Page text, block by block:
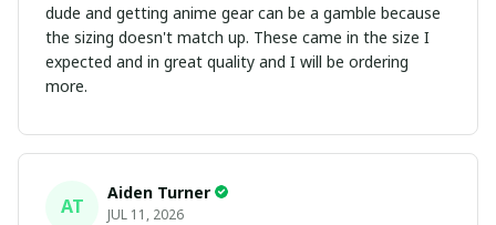
dude and getting anime gear can be a gamble because
the sizing doesn't match up. These came in the size I
expected and in great quality and I will be ordering
more.
AT
Aiden Turner
JUL 11, 2026